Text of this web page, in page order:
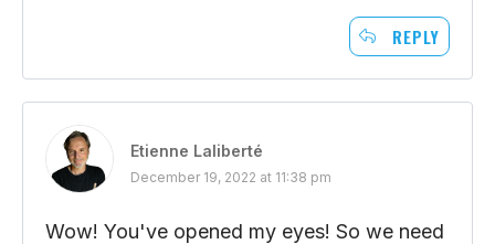
REPLY
Etienne Laliberté
December 19, 2022 at 11:38 pm
Wow! You've opened my eyes! So we need